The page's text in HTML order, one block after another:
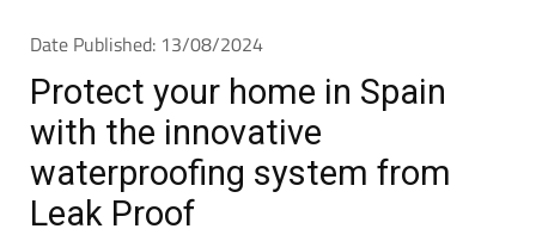
Date Published: 13/08/2024
Protect your home in Spain
with the innovative
waterproofing system from
Leak Proof